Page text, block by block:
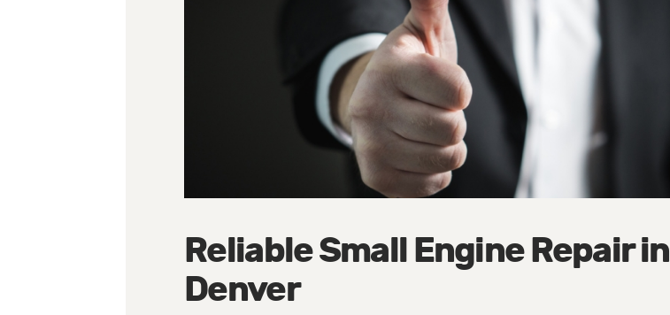
Reliable Small Engine Repair in
Denver